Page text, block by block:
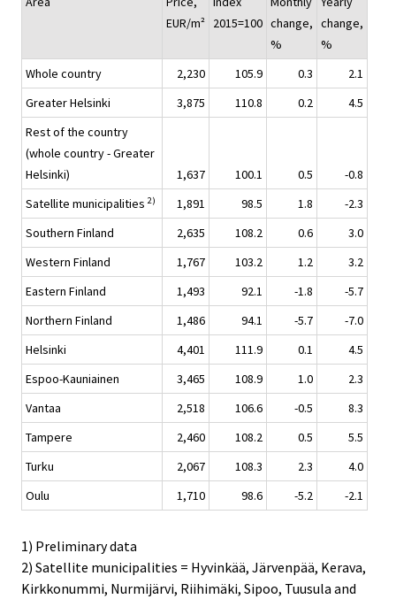
EUR/m² 2015=100 change,
%
change,
%
Whole country
2,230 105.9 0.3
2.1
Greater Helsinki
3,875 110.8 0.2
4.5
Rest of the country
(whole country - Greater
Helsinki)
1,637 100.1 0.5
-0.8
Satellite municipalities 2) 1,891 98.5 1.8
-2.3
Southern Finland
2,635 108.2 0.6
3.0
Western Finland
1,767 103.2 1.2
3.2
Eastern Finland
1,493 92.1 -1.8
-5.7
Northern Finland
1,486 94.1 -5.7
-7.0
Helsinki
4,401 111.9 0.1
4.5
Espoo-Kauniainen
3,465 108.9 1.0
2.3
Vantaa
2,518 106.6 -0.5
8.3
Tampere
2,460 108.2 0.5
5.5
Turku
2,067 108.3 2.3
4.0
Oulu
1,710 98.6 -5.2 -2.1
1) Preliminary data
2) Satellite municipalities = Hyvinkää, Järvenpää, Kerava,
Kirkkonummi, Nurmijärvi, Riihimäki, Sipoo, Tuusula and